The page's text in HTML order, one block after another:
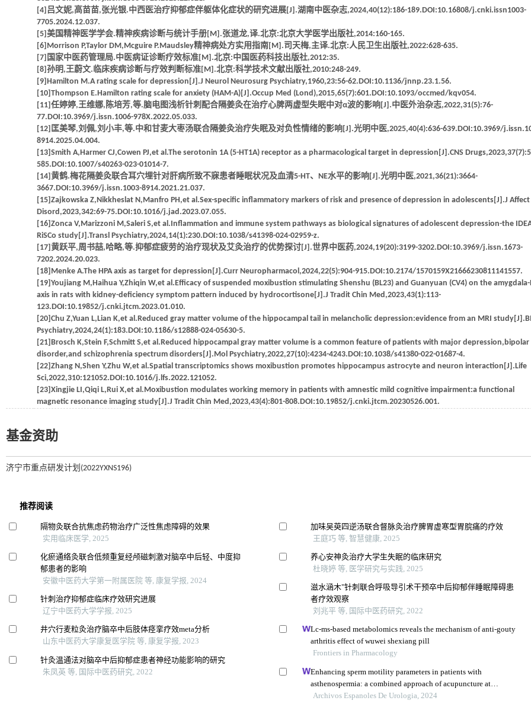
[4]吕文妮,高苗苗,张光银.中西医治疗抑郁症伴躯体化症状的研究进展[J].湖南中医杂志,2024,40(12):186-189.DOI:10.16808/j.cnki.issn1003-
7705.2024.12.037.
[5]美国精神医学学会.精神疾病诊断与统计手册[M].张道龙,译.北京:北京大学医学出版社,2014:160-165.
[6]Morrison P,Taylor DM,Mcguire P.Maudsley精神病处方实用指南[M].司天梅,主译.北京:人民卫生出版社,2022:628-635.
[7]国家中医药管理局.中医病证诊断疗效标准[M].北京:中国医药科技出版社,2012:35.
[8]孙明,王蔚文.临床疾病诊断与疗效判断标准[M].北京:科学技术文献出版社,2010:248-249.
[9]Hamilton M.A rating scale for depression[J].J Neurol Neurosurg Psychiatry,1960,23:56-62.DOI:10.1136/jnnp.23.1.56.
[10]Thompson E.Hamilton rating scale for anxiety (HAM-A)[J].Occup Med (Lond),2015,65(7):601.DOI:10.1093/occmed/kqv054.
[11]任婷婷,王维娜,陈培芳,等.脑电图浅析针刺配合隔姜灸在治疗心脾两虚型失眠中对α波的影响[J].中医外治杂志,2022,31(5):76-
77.DOI:10.3969/j.issn.1006-978X.2022.05.033.
[12]匡美琴,刘佩,刘小丰,等.中和甘麦大枣汤联合隔姜灸治疗失眠及对负性情绪的影响[J].光明中医,2025,40(4):636-639.DOI:10.3969/
8914.2025.04.004.
[13]Smith A,Harmer CJ,Cowen PJ,et al.The serotonin 1A (5-HT1A) receptor as a pharmacological target in depression[J].CNS
585.DOI:10.1007/s40263-023-01014-7.
[14]黄鹤.梅花隔姜灸联合耳穴埋针对肝病所致不寐患者睡眠状况及血清5-HT、NE水平的影响[J].光明中医,2021,36(21):3664-
3667.DOI:10.3969/j.issn.1003-8914.2021.21.037.
[15]Zajkowska Z,Nikkheslat N,Manfro PH,et al.Sex-specific inflammatory markers of risk and presence of depression in adolescents[J].J Affect
Disord,2023,342:69-75.DOI:10.1016/j.jad.2023.07.055.
[16]Zonca V,Marizzoni M,Saleri S,et al.Inflammation and immune system pathways as biological signatures of adolescent depression-the
RiSCo study[J].Transl Psychiatry,2024,14(1):230.DOI:10.1038/s41398-024-02959-z.
[17]黄跃平,周书喆,哈略,等.抑郁症疲劳的治疗现状及艾灸治疗的优势探讨[J].世界中医药,2024,19(20):3199-3202.DOI:10.3969/j.issn.1673-
7202.2024.20.023.
[18]Menke A.The HPA axis as target for depression[J].Curr Neuropharmacol,2024,22(5):904-915.DOI:10.2174/1570159X21666230811141557.
[19]Youjiang M,Haihua Y,Zhiqin W,et al.Efficacy of suspended moxibustion stimulating Shenshu (BL23) and Guanyuan (CV4) on the amygdala-
axis in rats with kidney-deficiency symptom pattern induced by hydrocortisone[J].J Tradit Chin Med,2023,43(1):113-
123.DOI:10.19852/j.cnki.jtcm.2023.01.010.
[20]Chu Z,Yuan L,Lian K,et al.Reduced gray matter volume of the hippocampal tail in melancholic depression:evidence from an MRI
Psychiatry,2024,24(1):183.DOI:10.1186/s12888-024-05630-5.
[21]Brosch K,Stein F,Schmitt S,et al.Reduced hippocampal gray matter volume is a common feature of patients with major depression,bipolar
disorder,and schizophrenia spectrum disorders[J].Mol Psychiatry,2022,27(10):4234-4243.DOI:10.1038/s41380-022-01687-4.
[22]Zhang N,Shen Y,Zhu W,et al.Spatial transcriptomics shows moxibustion promotes hippocampus astrocyte and neuron interaction[J].Life
Sci,2022,310:121052.DOI:10.1016/j.lfs.2022.121052.
[23]Xingjie LI,Qiqi L,Rui X,et al.Moxibustion modulates working memory in patients with amnestic mild cognitive impairment:a functional
magnetic resonance imaging study[J].J Tradit Chin Med,2023,43(4):801-808.DOI:10.19852/j.cnki.jtcm.20230526.001.
基金资助
济宁市重点研发计划(2022YXNS196)